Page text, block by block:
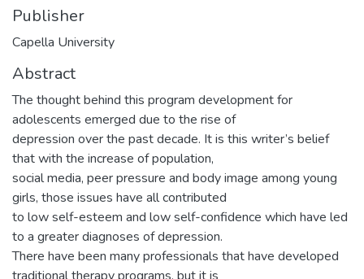
Publisher
Capella University
Abstract
The thought behind this program development for
adolescents emerged due to the rise of
depression over the past decade. It is this writer’s belief
that with the increase of population,
social media, peer pressure and body image among young
girls, those issues have all contributed
to low self-esteem and low self-confidence which have led
to a greater diagnoses of depression.
There have been many professionals that have developed